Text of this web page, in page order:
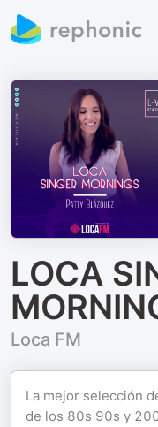
LOCA
Loca FM
La mejor selección
de los 80s 90s y